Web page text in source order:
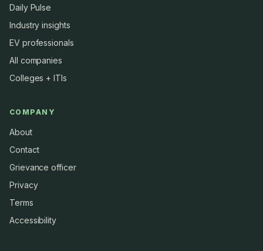
Daily Pulse
Industry insights
EV professionals
All companies
Colleges + ITIs
COMPANY
About
Contact
Grievance officer
Privacy
Terms
Accessibility